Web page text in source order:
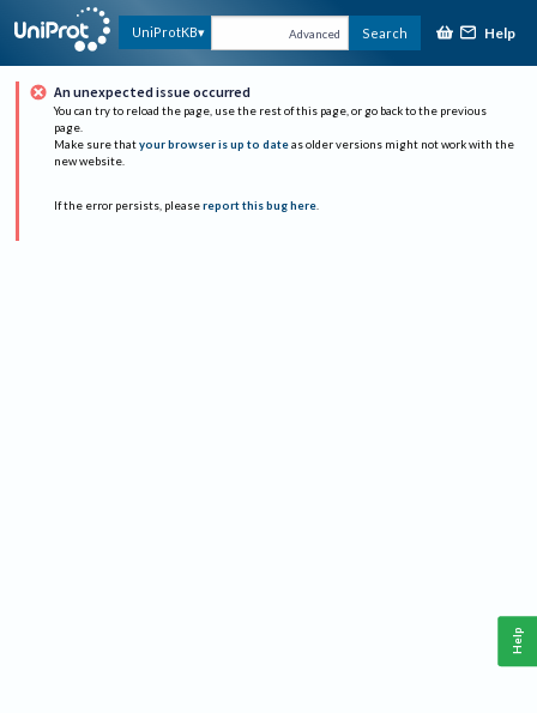
UniProtKB Advanced Search Help
An unexpected issue occurred
You can try to reload the page, use the rest of this page, or go back to the previous
page.
Make sure that your browser is up to date as older versions might not work with the
new website.
If the error persists, please report this bug here.
Help